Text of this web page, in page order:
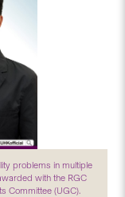
problems in multiple
with the RGC
Committee (UGC).